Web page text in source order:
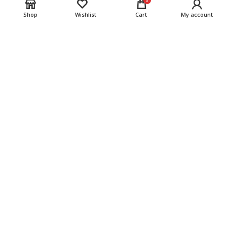
Shop Wishlist Cart My account